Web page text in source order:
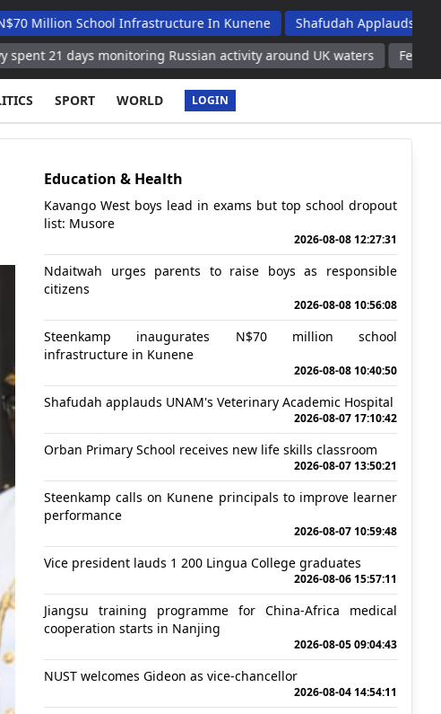
School Infrastructure In Kunene
Shafudah Applauds Unam's
days monitoring Russian activity around UK waters Feature:
SPORT WORLD LOGIN
Education & Health
Kavango West boys lead in exams but top school dropout
list: Musore
2026-08-08 12:27:31
Ndaitwah urges parents to raise boys as responsible
citizens
2026-08-08 10:56:08
Steenkamp inaugurates N$70 million school
infrastructure in Kunene
2026-08-08 10:40:50
Shafudah applauds UNAM's Veterinary Academic Hospital
2026-08-07 17:10:42
Orban Primary School receives new life skills classroom
2026-08-07 13:50:21
Steenkamp calls on Kunene principals to improve learner
performance
2026-08-07 10:59:48
Vice president lauds 1 200 Lingua College graduates
2026-08-06 15:57:11
Jiangsu training programme for China-Africa medical
cooperation starts in Nanjing
2026-08-05 09:04:43
NUST welcomes Gideon as vice-chancellor
2026-08-04 14:54:11